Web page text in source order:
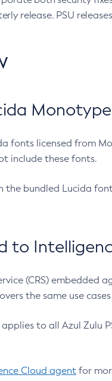
release. PSU
fonts licensed from
include these fonts.
the bundled Lucida
to
(CRS) embedded
the same use
to all Azul Zulu
Cloud agent for